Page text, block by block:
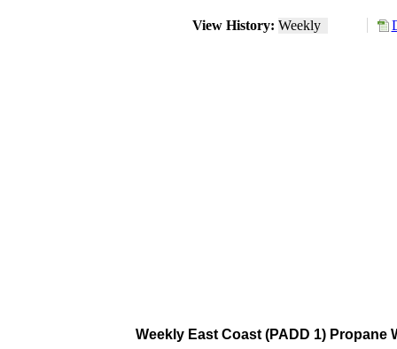
View History: Weekly
Weekly East Coast (PADD 1) Propane